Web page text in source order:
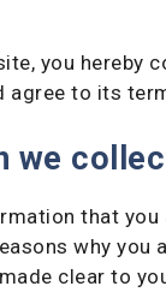
you hereby
agree to its
we
that you
why you
clear to